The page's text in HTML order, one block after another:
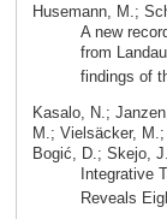
Husemann, M.;
A new
from
findings of
Kasalo, N.;
M.; Vielsäcker,
Bogić, D.; Skejo,
Integrative
Reveals